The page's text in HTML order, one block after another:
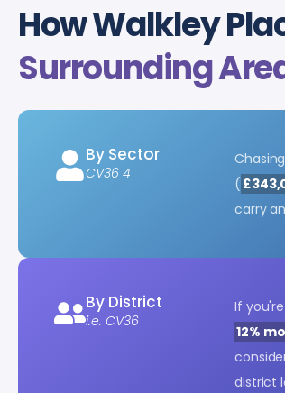
How Walkley
Surrounding
By Sector
CV36 4
(
carry
By District
i.e. CV36
If
12%
district